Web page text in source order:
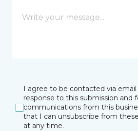
I agree to be contacted via
response to this submission and
communications from this
that I can unsubscribe from
at any time.